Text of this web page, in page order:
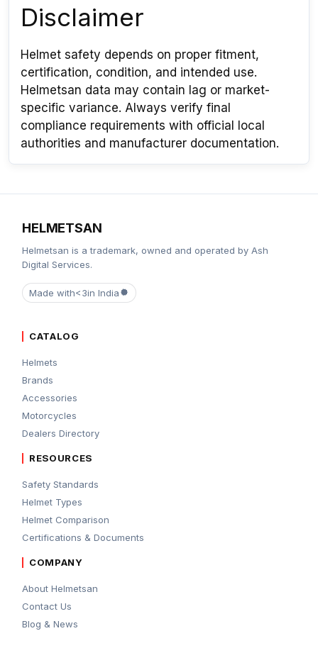
Disclaimer
Helmet safety depends on proper fitment,
certification, condition, and intended use.
Helmetsan data may contain lag or market-
specific variance. Always verify final
compliance requirements with official local
authorities and manufacturer documentation.
HELMETSAN
Helmetsan is a trademark, owned and operated by Ash
Digital Services.
Made with<3in India
CATALOG
Helmets
Brands
Accessories
Motorcycles
Dealers Directory
RESOURCES
Safety Standards
Helmet Types
Helmet Comparison
Certifications & Documents
COMPANY
About Helmetsan
Contact Us
Blog & News